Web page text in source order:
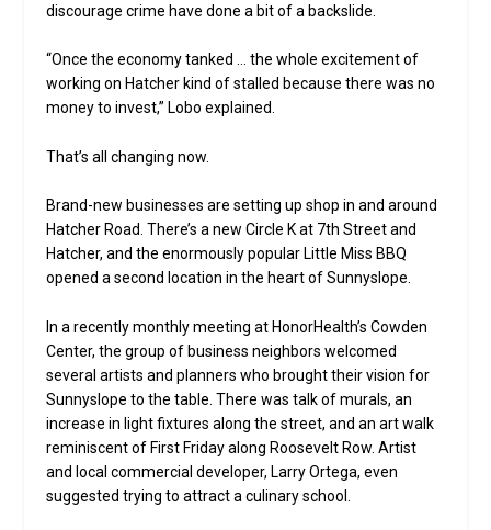
discourage crime have done a bit of a backslide.
“Once the economy tanked … the whole excitement of
working on Hatcher kind of stalled because there was no
money to invest,” Lobo explained.
That’s all changing now.
Brand-new businesses are setting up shop in and around
Hatcher Road. There’s a new Circle K at 7th Street and
Hatcher, and the enormously popular Little Miss BBQ
opened a second location in the heart of Sunnyslope.
In a recently monthly meeting at HonorHealth’s Cowden
Center, the group of business neighbors welcomed
several artists and planners who brought their vision for
Sunnyslope to the table. There was talk of murals, an
increase in light fixtures along the street, and an art walk
reminiscent of First Friday along Roosevelt Row. Artist
and local commercial developer, Larry Ortega, even
suggested trying to attract a culinary school.